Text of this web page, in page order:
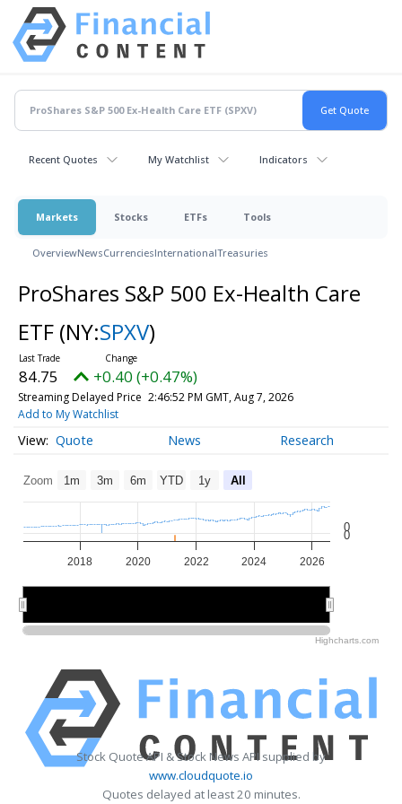
Recent Quotes My Watchlist Indicators
Markets Stocks ETFs Tools
OverviewNewsCurrenciesInternationalTreasuries
ProShares S&P 500 Ex-Health Care
ETF (NY:SPXV)
84.75 +0.40 (+0.47%)
Streaming Delayed Price 2:46:52 PM GMT, Aug 7, 2026
Add to My Watchlist
Quote News Research
Zoom 1m 3m 6m YTD 1y All
2018 2020 2022 2024 2026
0
0
Highcharts.com
Stock Quote API & Stock News API supplied by
www.cloudquote.io
Quotes delayed at least 20 minutes.